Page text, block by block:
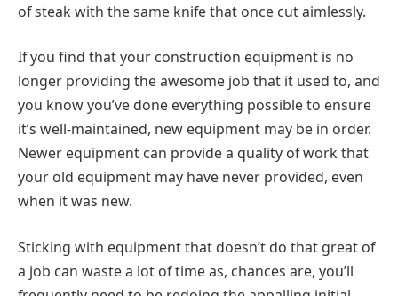
of steak with the same knife that once cut aimlessly.
If you find that your construction equipment is no
longer providing the awesome job that it used to, and
you know you’ve done everything possible to ensure
it’s well-maintained, new equipment may be in order.
Newer equipment can provide a quality of work that
your old equipment may have never provided, even
when it was new.
Sticking with equipment that doesn’t do that great of
a job can waste a lot of time as, chances are, you’ll